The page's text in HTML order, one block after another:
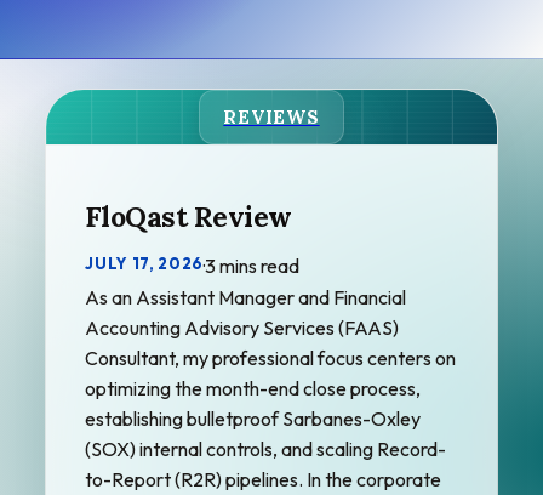
REVIEWS
FloQast Review
JULY 17, 2026·3 mins read
As an Assistant Manager and Financial
Accounting Advisory Services (FAAS)
Consultant, my professional focus centers on
optimizing the month-end close process,
establishing bulletproof Sarbanes-Oxley
(SOX) internal controls, and scaling Record-
to-Report (R2R) pipelines. In the corporate